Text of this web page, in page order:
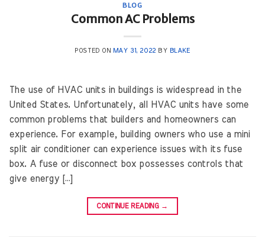
BLOG
Common AC Problems
POSTED ON MAY 31, 2022 BY BLAKE
The use of HVAC units in buildings is widespread in the
United States. Unfortunately, all HVAC units have some
common problems that builders and homeowners can
experience. For example, building owners who use a mini
split air conditioner can experience issues with its fuse
box. A fuse or disconnect box possesses controls that
give energy […]
CONTINUE READING →